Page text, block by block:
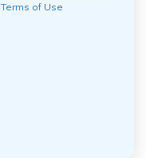
Terms of Use